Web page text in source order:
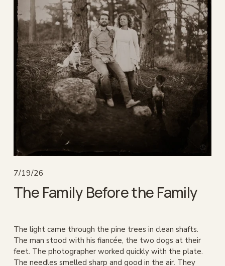
7/19/26
The Family Before the Family
The light came through the pine trees in clean shafts.
The man stood with his fiancée, the two dogs at their
feet. The photographer worked quickly with the plate.
The needles smelled sharp and good in the air. They